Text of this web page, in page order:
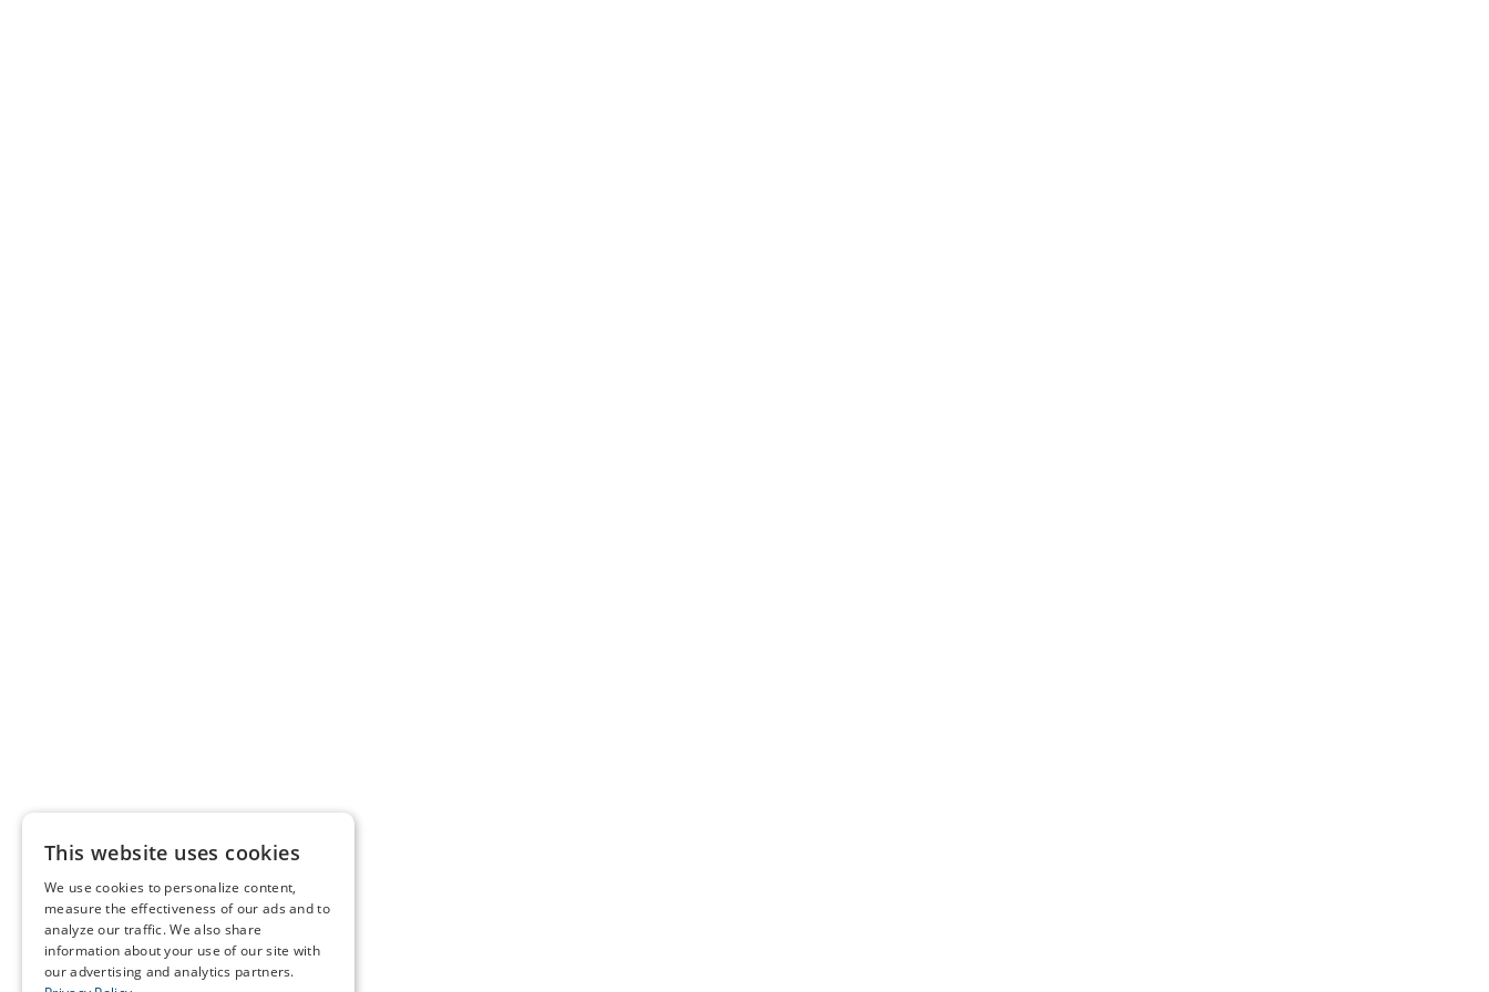
This website uses cookies
We use cookies to personalize content,
measure the effectiveness of our ads and to
analyze our traffic. We also share
information about your use of our site with
our advertising and analytics partners.